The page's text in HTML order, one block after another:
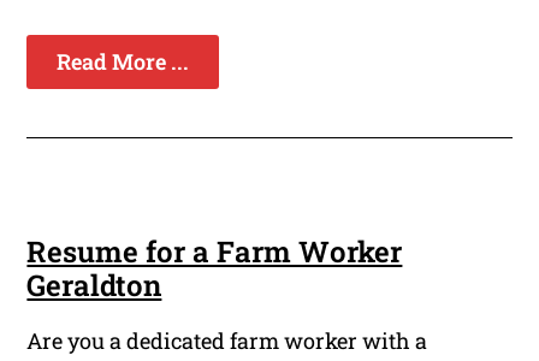
Read More ...
Resume for a Farm Worker
Geraldton
Are you a dedicated farm worker with a